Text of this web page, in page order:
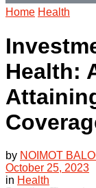
Home Health
Health:
by NOIMOT
October 25, 2023
in Health